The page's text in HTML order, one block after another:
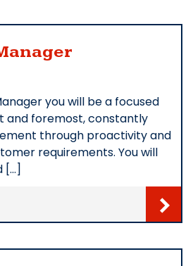
you will be a focused
and foremost, constantly
through proactivity and
requirements. You will
[…]